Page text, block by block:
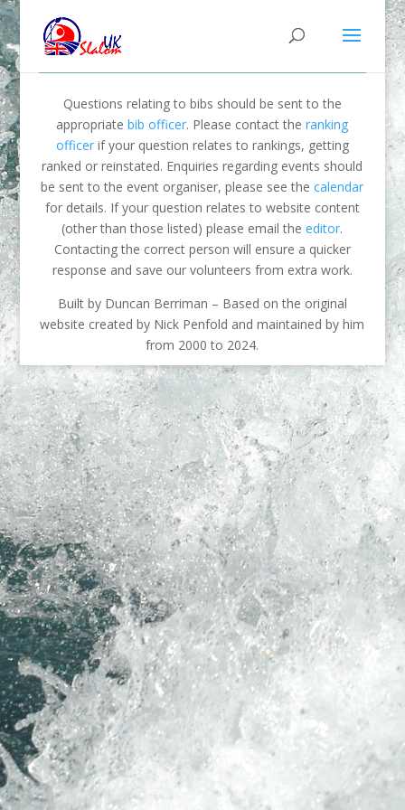
Questions relating to bibs should be sent to the
appropriatebib officer. Please contact theranking
officerif your question relates to rankings, getting
ranked or reinstated. Enquiries regarding events should
be sent to the event organiser, please see thecalendar
for details. If your question relates to website content
(other than those listed) please email theeditor.
Contacting the correct person will ensure a quicker
response and save our volunteers from extra work.
Built by Duncan Berriman – Based on the original
website created by Nick Penfold and maintained by him
from 2000 to 2024.